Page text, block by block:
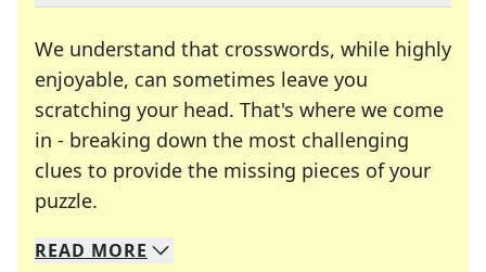
We understand that crosswords, while highly
enjoyable, can sometimes leave you
scratching your head. That's where we come
in - breaking down the most challenging
clues to provide the missing pieces of your
puzzle.
We specialize in solving many of your favorite
Whether you're a daily crossword enthusiast or
READ MORE